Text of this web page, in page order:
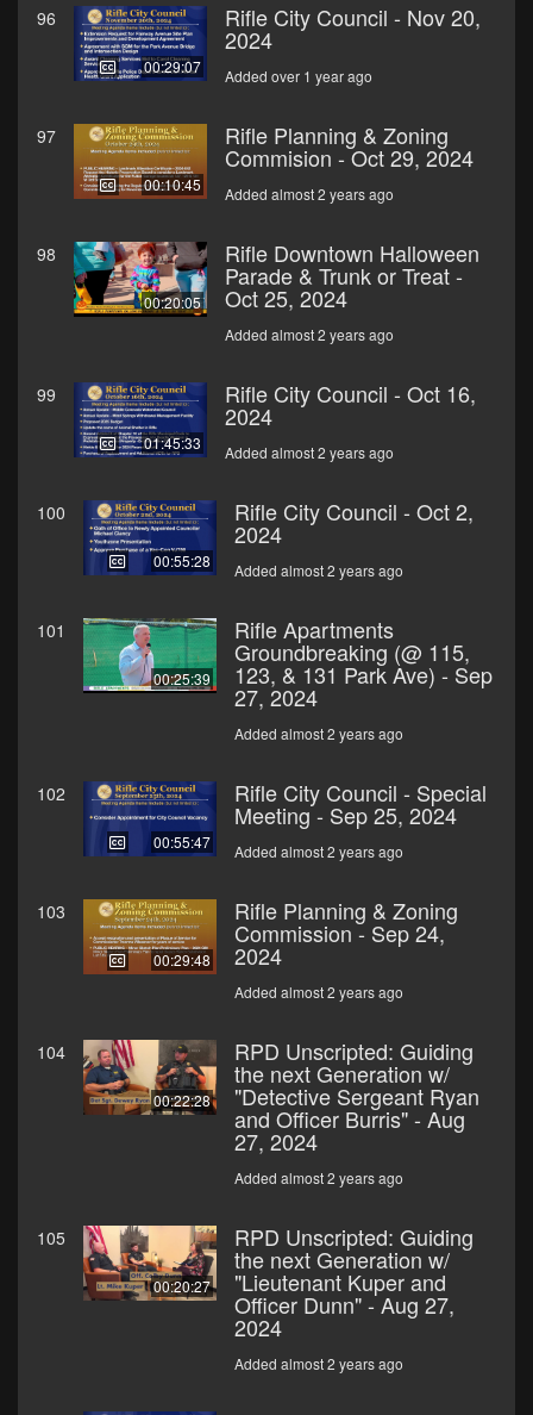
96
00:29:07
Rifle City Council - Nov 20,
2024
Added over 1 year ago
97
00:10:45
Rifle Planning & Zoning
Commision - Oct 29, 2024
Added almost 2 years ago
98
00:20:05
Rifle Downtown Halloween
Parade & Trunk or Treat -
Oct 25, 2024
Added almost 2 years ago
99
01:45:33
Rifle City Council - Oct 16,
2024
Added almost 2 years ago
100
00:55:28
Rifle City Council - Oct 2,
2024
Added almost 2 years ago
101
00:25:39
Rifle Apartments
Groundbreaking (@ 115,
123, & 131 Park Ave) - Sep
27, 2024
Added almost 2 years ago
102
00:55:47
Rifle City Council - Special
Meeting - Sep 25, 2024
Added almost 2 years ago
103
00:29:48
Rifle Planning & Zoning
Commission - Sep 24,
2024
Added almost 2 years ago
104
00:22:28
RPD Unscripted: Guiding
the next Generation w/
"Detective Sergeant Ryan
and Officer Burris" - Aug
27, 2024
Added almost 2 years ago
105
00:20:27
RPD Unscripted: Guiding
the next Generation w/
"Lieutenant Kuper and
Officer Dunn" - Aug 27,
2024
Added almost 2 years ago